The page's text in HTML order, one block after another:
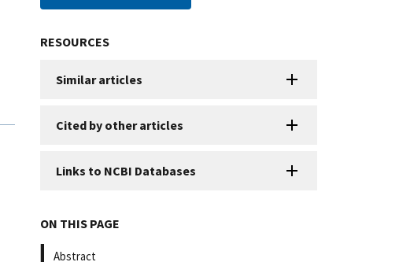
RESOURCES
Similar articles
Cited by other articles
Links to NCBI Databases
ON THIS PAGE
Abstract